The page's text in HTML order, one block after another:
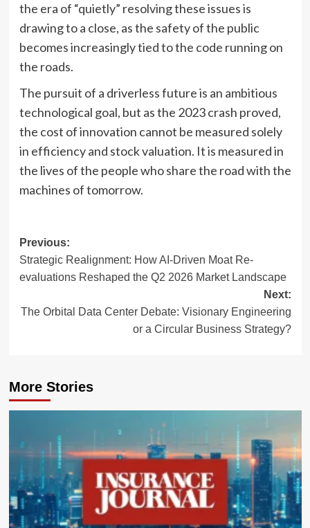
the era of “quietly” resolving these issues is
drawing to a close, as the safety of the public
becomes increasingly tied to the code running on
the roads.
The pursuit of a driverless future is an ambitious
technological goal, but as the 2023 crash proved,
the cost of innovation cannot be measured solely
in efficiency and stock valuation. It is measured in
the lives of the people who share the road with the
machines of tomorrow.
Post
navigation
Previous:
Strategic Realignment: How AI-Driven Moat Re-
evaluations Reshaped the Q2 2026 Market Landscape
Next:
The Orbital Data Center Debate: Visionary Engineering
or a Circular Business Strategy?
More Stories